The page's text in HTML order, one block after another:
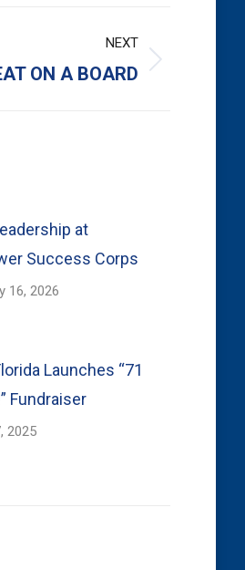
NEXT
ON A BOARD
at
Success Corps
16, 2026
Launches “71
Fundraiser
2025